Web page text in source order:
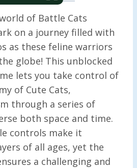
of Battle Cats
on a journey filled with
as these feline warriors
globe! This unblocked
lets you take control of
of Cute Cats,
through a series of
both space and time.
controls make it
of all ages, yet the
a challenging and